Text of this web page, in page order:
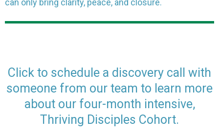
Click to schedule a discovery call with
someone from our team to learn more
about our four-month intensive,
Thriving Disciples Cohort.